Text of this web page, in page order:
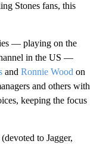
Stones fans, this
— playing on the
in the US —
and Ronnie Wood on
and others with
keeping the focus
to Jagger,